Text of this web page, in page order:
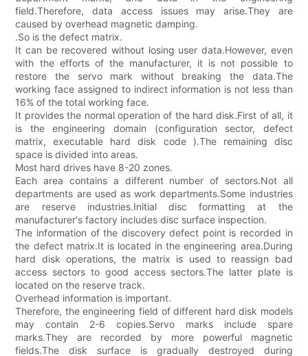
field.Therefore, data access issues may arise.They are
caused by overhead magnetic damping.
.So is the defect matrix.
It can be recovered without losing user data.However, even
with the efforts of the manufacturer, it is not possible to
restore the servo mark without breaking the data.The
working face assigned to indirect information is not less than
16% of the total working face.
It provides the normal operation of the hard disk.First of all, it
is the engineering domain (configuration sector, defect
matrix, executable hard disk code ).The remaining disc
space is divided into areas.
Most hard drives have 8-20 zones.
Each area contains a different number of sectors.Not all
departments are used as work departments.Some industries
are reserve industries.Initial disc formatting at the
manufacturer's factory includes disc surface inspection.
The information of the discovery defect point is recorded in
the defect matrix.It is located in the engineering area.During
hard disk operations, the matrix is used to reassign bad
access sectors to good access sectors.The latter plate is
located on the reserve track.
Overhead information is important.
Therefore, the engineering field of different hard disk models
may contain 2-6 copies.Servo marks include spare
marks.They are recorded by more powerful magnetic
fields.The disk surface is gradually destroyed during